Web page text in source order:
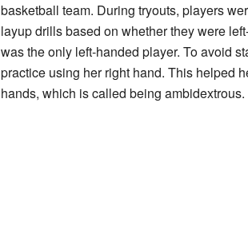
basketball team. During tryouts, players
layup drills based on whether they were
was the only left-handed player. To avoid
practice using her right hand. This helped
hands, which is called being ambidextrous.